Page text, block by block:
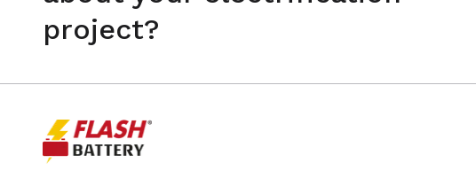
project?